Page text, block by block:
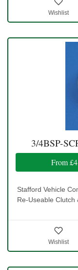
Wishlist
3/4BSP-
From
Stafford Vehicle
Re-Useable Clutch
Wishlist